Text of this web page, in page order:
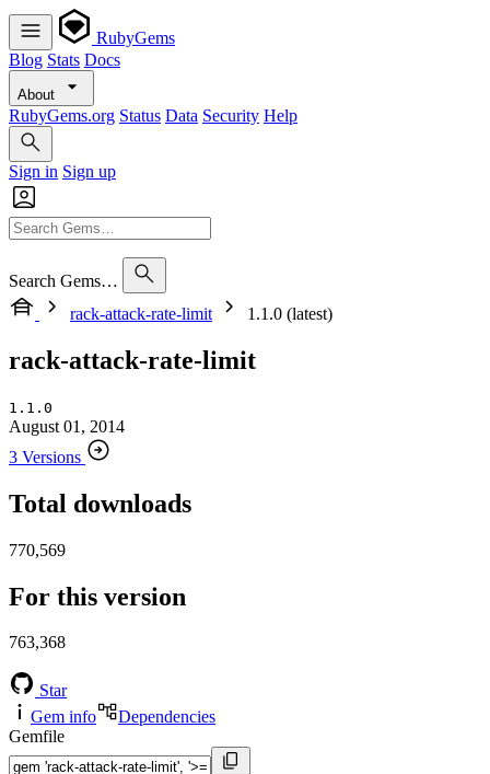
RubyGems
Blog Stats Docs
About
RubyGems.org Status Data Security Help
Sign in Sign up
Search Gems…
rack-attack-rate-limit
1.1.0 (latest)
rack-attack-rate-limit
1.1.0
August 01, 2014
3 Versions
Total downloads
770,569
For this version
763,368
Star
Gem info
Dependencies
Gemfile